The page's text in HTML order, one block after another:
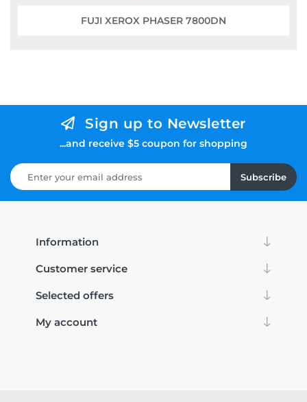
FUJI XEROX PHASER 7800DN
Sign up to Newsletter
...and receive $5 coupon for shopping
Subscribe
Information
Customer service
Selected offers
My account